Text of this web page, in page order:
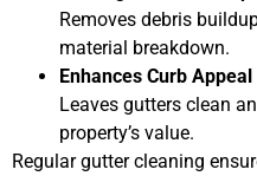
Removes debris
material breakdown.
Enhances Curb Appeal
Leaves gutters clean
property’s value.
Regular gutter cleaning